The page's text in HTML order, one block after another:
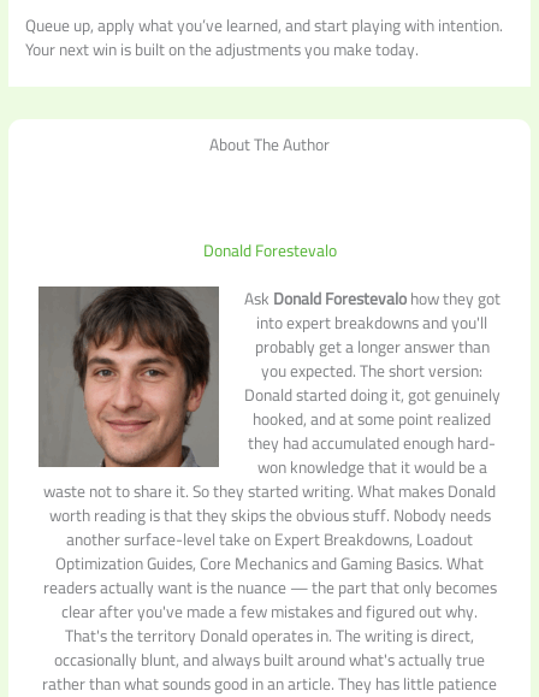
Queue up, apply what you’ve learned, and start playing with intention.
Your next win is built on the adjustments you make today.
About The Author
Donald Forestevalo
AskDonald Forestevalohow they got
into expert breakdowns and you'll
probably get a longer answer than
you expected. The short version:
Donald started doing it, got genuinely
hooked, and at some point realized
they had accumulated enough hard-
won knowledge that it would be a
waste not to share it. So they started writing. What makes Donald
worth reading is that they skips the obvious stuff. Nobody needs
another surface-level take on Expert Breakdowns, Loadout
Optimization Guides, Core Mechanics and Gaming Basics. What
readers actually want is the nuance — the part that only becomes
clear after you've made a few mistakes and figured out why.
That's the territory Donald operates in. The writing is direct,
occasionally blunt, and always built around what's actually true
rather than what sounds good in an article. They has little patience